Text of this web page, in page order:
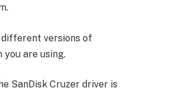
versions of
are using.
SanDisk Cruzer driver is